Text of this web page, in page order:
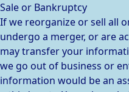
Sale or Bankruptcy
If we reorganize or sell all
undergo a merger, or are
may transfer your
we go out of business or
information would be an